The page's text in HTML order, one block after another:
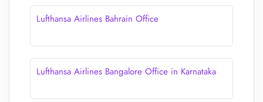
Lufthansa Airlines Bahrain Office
Lufthansa Airlines Bangalore Office in Karnataka